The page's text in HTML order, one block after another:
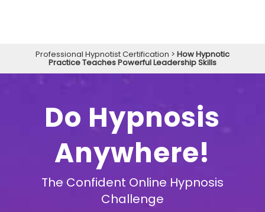
Professional Hypnotist Certification > How Hypnotic
Practice Teaches Powerful Leadership Skills
Do Hypnosis
Anywhere!
The Confident Online Hypnosis
Challenge